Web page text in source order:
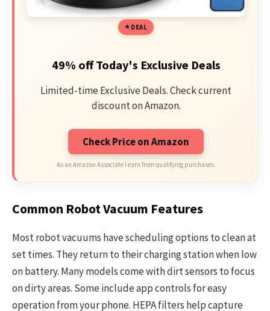
DEAL
49% off Today's Exclusive Deals
Limited-time Exclusive Deals. Check current
discount on Amazon.
Check Price on Amazon
As an Amazon Associate I earn from qualifying purchases.
Common Robot Vacuum Features
Most robot vacuums have scheduling options to clean at
set times. They return to their charging station when low
on battery. Many models come with dirt sensors to focus
on dirty areas. Some include app controls for easy
operation from your phone. HEPA filters help capture